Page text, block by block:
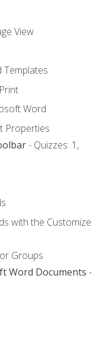
View
Templates
Word
Properties
- Quizzes: 1,
with the Customize
Groups
Word Documents -